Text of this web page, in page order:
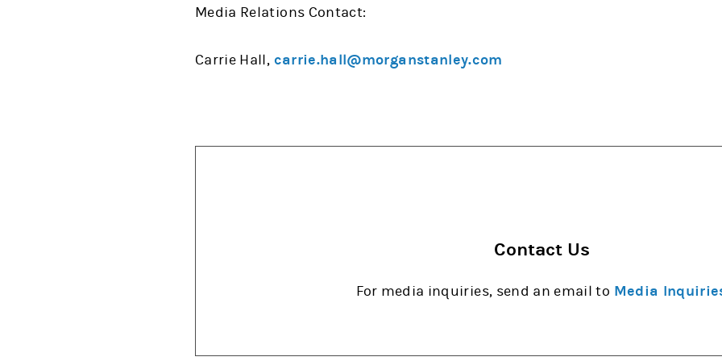
Media Relations Contact:
Carrie Hall, carrie.hall@morganstanley.com
Contact Us
For media inquiries, send an email to Media